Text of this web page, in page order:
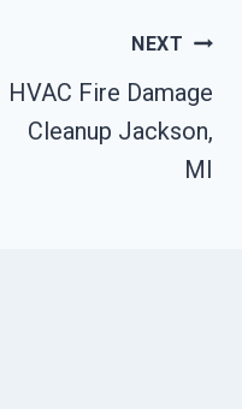
NEXT
HVAC Fire Damage
Cleanup Jackson,
MI